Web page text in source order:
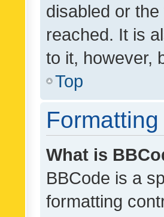
disabled or
reached. It is
to it, however,
Top
What is
BBCode is a
formatting